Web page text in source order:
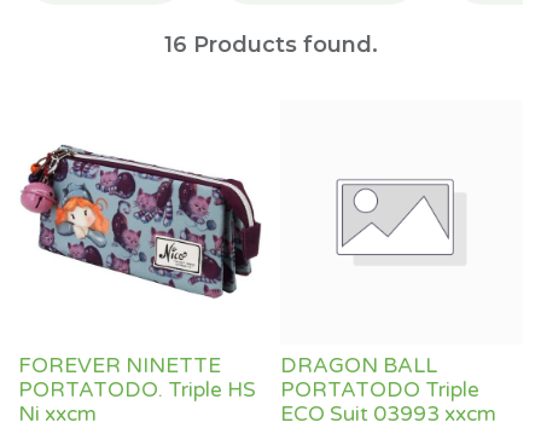
16 Products found.
FOREVER NINETTE
PORTATODO. Triple HS
Ni xxcm
DRAGON BALL
PORTATODO Triple
ECO Suit 03993 xxcm